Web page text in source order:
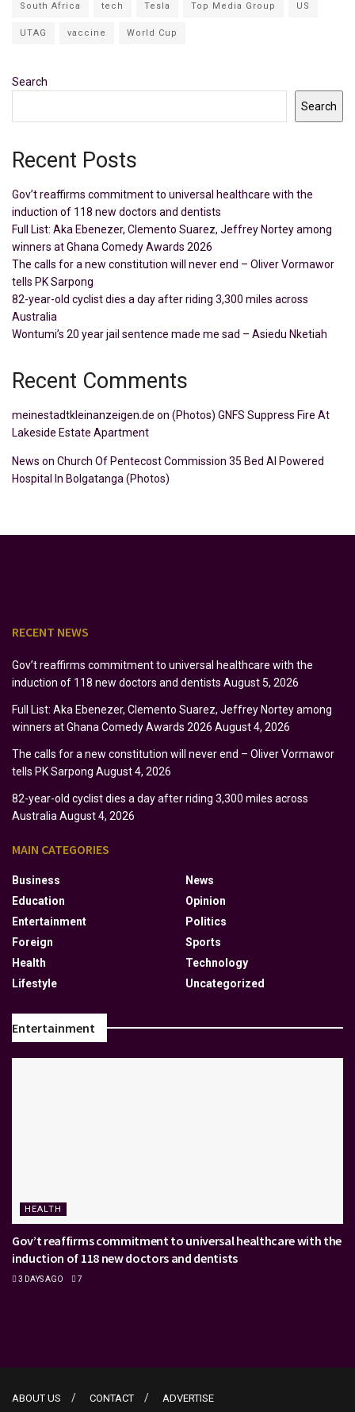
South Africa tech Tesla Top Media Group US
UTAG vaccine World Cup
Search
Search
Recent Posts
Gov’t reaffirms commitment to universal healthcare with the
induction of 118 new doctors and dentists
Full List: Aka Ebenezer, Clemento Suarez, Jeffrey Nortey among
winners at Ghana Comedy Awards 2026
The calls for a new constitution will never end – Oliver Vormawor
tells PK Sarpong
82-year-old cyclist dies a day after riding 3,300 miles across
Australia
Wontumi’s 20 year jail sentence made me sad – Asiedu Nketiah
Recent Comments
meinestadtkleinanzeigen.de on (Photos) GNFS Suppress Fire At
Lakeside Estate Apartment
News on Church Of Pentecost Commission 35 Bed AI Powered
Hospital In Bolgatanga (Photos)
RECENT NEWS
Gov’t reaffirms commitment to universal healthcare with the
induction of 118 new doctors and dentists August 5, 2026
Full List: Aka Ebenezer, Clemento Suarez, Jeffrey Nortey among
winners at Ghana Comedy Awards 2026 August 4, 2026
The calls for a new constitution will never end – Oliver Vormawor
tells PK Sarpong August 4, 2026
82-year-old cyclist dies a day after riding 3,300 miles across
Australia August 4, 2026
MAIN CATEGORIES
Business
Education
Entertainment
Foreign
Health
Lifestyle
News
Opinion
Politics
Sports
Technology
Uncategorized
Entertainment
HEALTH
Gov’t reaffirms commitment to universal healthcare with the
induction of 118 new doctors and dentists
3 DAYS AGO 7
ABOUT US CONTACT ADVERTISE